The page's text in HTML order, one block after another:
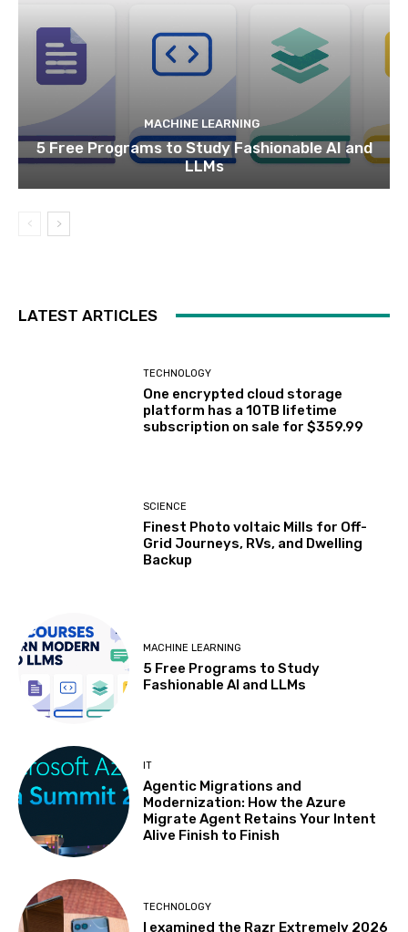
MACHINE LEARNING
5 Free Programs to Study Fashionable AI and
LLMs
LATEST ARTICLES
TECHNOLOGY
One encrypted cloud storage
platform has a 10TB lifetime
subscription on sale for $359.99
SCIENCE
Finest Photo voltaic Mills for Off-
Grid Journeys, RVs, and Dwelling
Backup
MACHINE LEARNING
5 Free Programs to Study
Fashionable AI and LLMs
IT
Agentic Migrations and
Modernization: How the Azure
Migrate Agent Retains Your Intent
Alive Finish to Finish
TECHNOLOGY
I examined the Razr Extremely 2026